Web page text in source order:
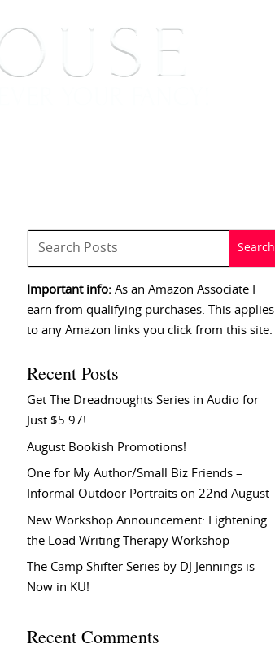
Important info: As an Amazon Associate I
earn from qualifying purchases. This applies
to any Amazon links you click from this site.
Recent Posts
Get The Dreadnoughts Series in Audio for
Just $5.97!
August Bookish Promotions!
One for My Author/Small Biz Friends –
Informal Outdoor Portraits on 22nd August
New Workshop Announcement: Lightening
the Load Writing Therapy Workshop
The Camp Shifter Series by DJ Jennings is
Now in KU!
Recent Comments